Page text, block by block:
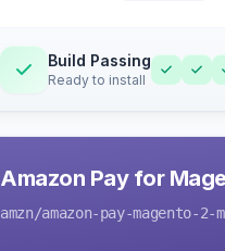
Build Passing
Ready to install
Amazon Pay for
amzn/amazon-pay-magento-2-